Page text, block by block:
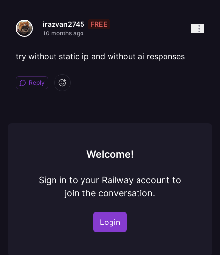
irazvan2745 FREE
10 months ago
try without static ip and without ai responses
Reply
Welcome!
Sign in to your Railway account to
join the conversation.
Login